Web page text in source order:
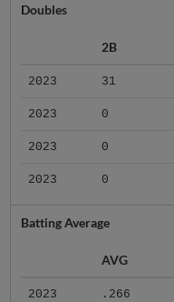
Doubles
2B
2023 31
2023 0
2023 0
2023 0
Batting Average
AVG
2023 .266